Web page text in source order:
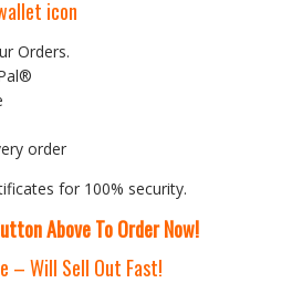
Orders.
order
for 100% security.
Above To Order Now!
– Will Sell Out Fast!